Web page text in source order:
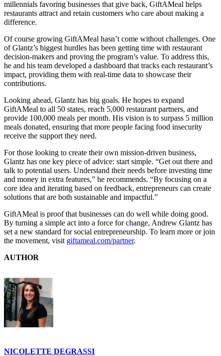
millennials favoring businesses that give back, GiftAMeal helps
restaurants attract and retain customers who care about making a
difference.
Of course growing GiftAMeal hasn’t come without challenges. One
of Glantz’s biggest hurdles has been getting time with restaurant
decision-makers and proving the program’s value. To address this,
he and his team developed a dashboard that tracks each restaurant’s
impact, providing them with real-time data to showcase their
contributions.
Looking ahead, Glantz has big goals. He hopes to expand
GiftAMeal to all 50 states, reach 5,000 restaurant partners, and
provide 100,000 meals per month. His vision is to surpass 5 million
meals donated, ensuring that more people facing food insecurity
receive the support they need.
For those looking to create their own mission-driven business,
Glantz has one key piece of advice: start simple. “Get out there and
talk to potential users. Understand their needs before investing time
and money in extra features,” he recommends. “By focusing on a
core idea and iterating based on feedback, entrepreneurs can create
solutions that are both sustainable and impactful.”
GiftAMeal is proof that businesses can do well while doing good.
By turning a simple act into a force for change, Andrew Glantz has
set a new standard for social entrepreneurship. To learn more or join
the movement, visit giftameal.com/partner.
AUTHOR
NICOLETTE DEGRASSI